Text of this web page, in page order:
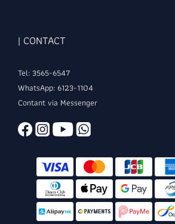
| CONTACT
Tel: 3565-6547
WhatsApp: 6123-1104
Contant via Messenger